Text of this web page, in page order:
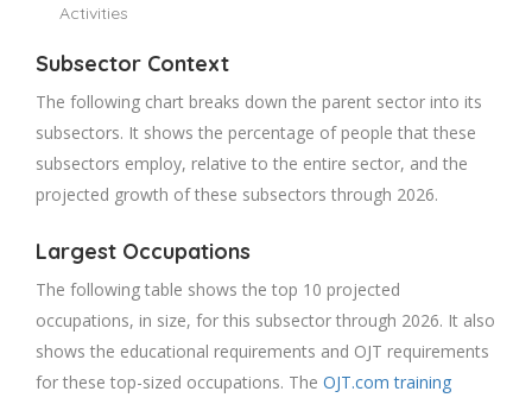
Activities
Subsector Context
The following chart breaks down the parent sector into its
subsectors. It shows the percentage of people that these
subsectors employ, relative to the entire sector, and the
projected growth of these subsectors through 2026.
Largest Occupations
The following table shows the top 10 projected
occupations, in size, for this subsector through 2026. It also
shows the educational requirements and OJT requirements
for these top-sized occupations. The OJT.com training